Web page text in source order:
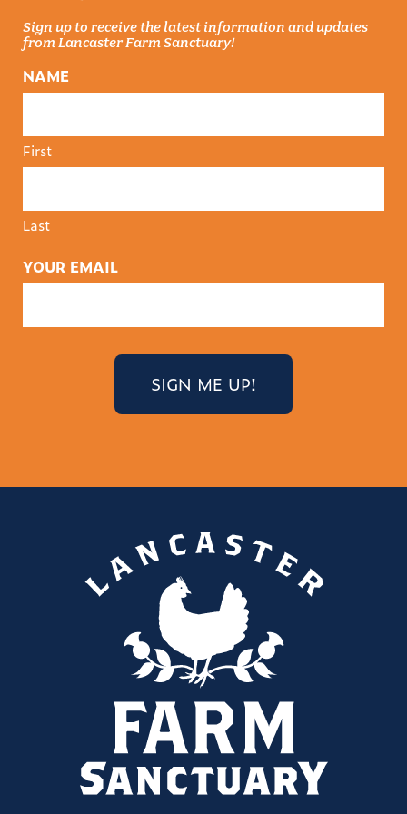
Sign up to receive the latest information and updates
from Lancaster Farm Sanctuary!
NAME
First
Last
YOUR EMAIL